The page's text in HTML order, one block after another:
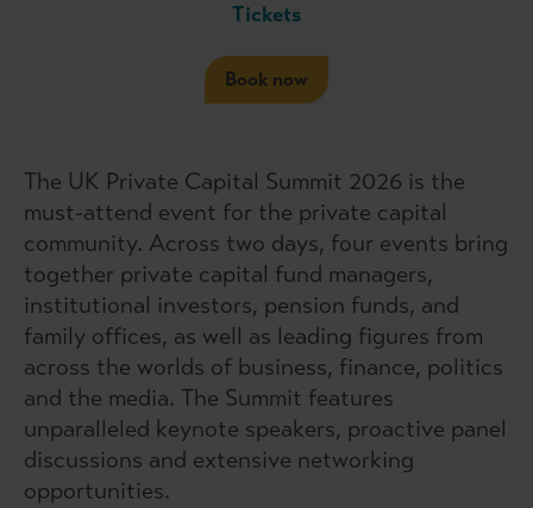
Tickets
Book now
The UK Private Capital Summit 2026 is the
must-attend event for the private capital
community. Across two days, four events bring
together private capital fund managers,
institutional investors, pension funds, and
family offices, as well as leading figures from
across the worlds of business, finance, politics
and the media. The Summit features
unparalleled keynote speakers, proactive panel
discussions and extensive networking
opportunities.